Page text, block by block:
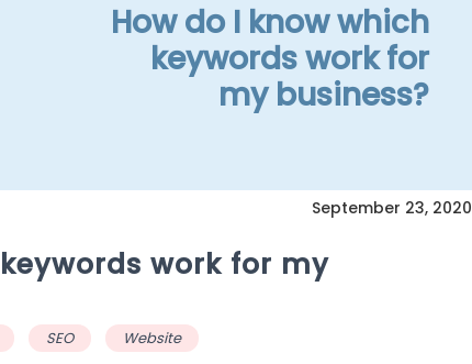
How do I know which
keywords work for
my business?
September 23, 2020
work for my
SEO Website